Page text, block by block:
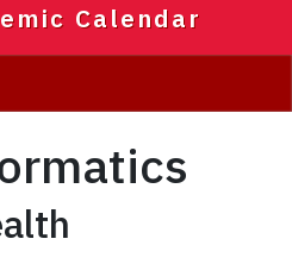
Calendar